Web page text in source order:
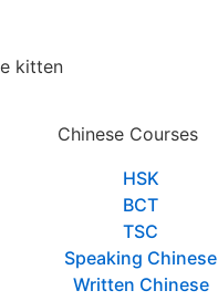
kitten
Chinese Courses
HSK
BCT
TSC
Speaking Chinese
Written Chinese